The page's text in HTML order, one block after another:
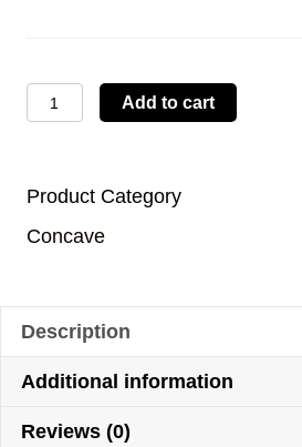
LBTYC06
quantity
Add to cart
Product Category
Concave
Description
Additional information
Reviews (0)